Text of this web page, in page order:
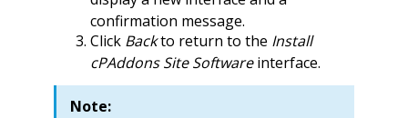
confirmation message.
Click Backto return to the Install
cPAddons Site Softwareinterface.
Note: